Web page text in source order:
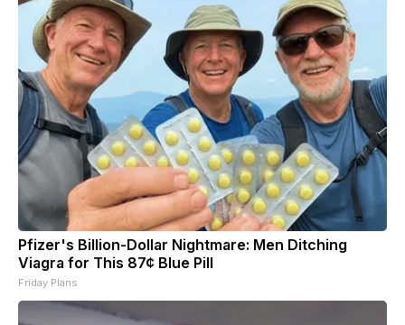
Pfizer's Billion-Dollar Nightmare: Men Ditching
Viagra for This 87¢ Blue Pill
Friday Plans